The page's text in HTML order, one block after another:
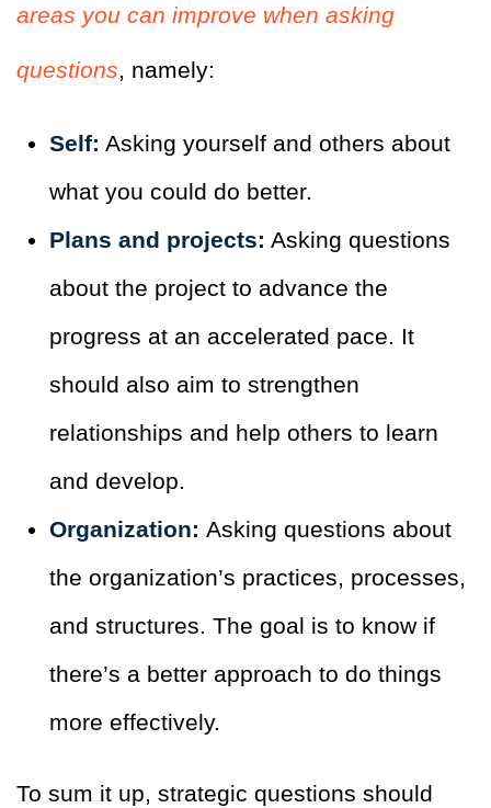
areas you can improve when asking
questions, namely:
Self: Asking yourself and others about
what you could do better.
Plans and projects: Asking questions
about the project to advance the
progress at an accelerated pace. It
should also aim to strengthen
relationships and help others to learn
and develop.
Organization: Asking questions about
the organization’s practices, processes,
and structures. The goal is to know if
there’s a better approach to do things
more effectively.
To sum it up, strategic questions should